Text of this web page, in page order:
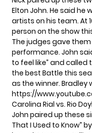
Elton John. He said
artists on his team. At
person on the show
The judges gave
performance. John
to feel like” and called
the best Battle this
as the winner. Bradley
https://
Carolina Rial vs. Rio
John paired up these
That I Used to Know”